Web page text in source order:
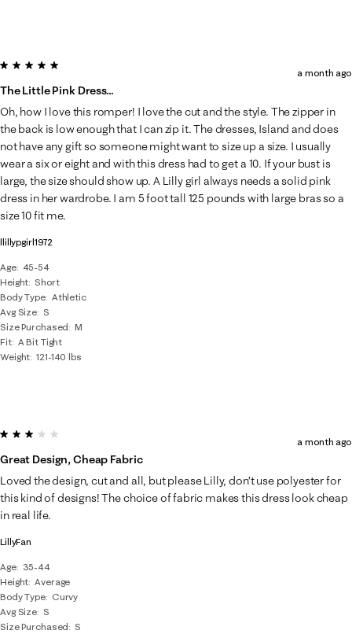
llillypgirl1972
Age
45-54
Height Short
Body Type Athletic
Avg Size S
Size Purchased
M
Fit A Bit Tight
Weight 121-140 lbs
5 out of 5 stars.
The Little Pink Dress…
a month ago
Oh, how I love this romper! I love the cut and the style. The zipper in
the back is low enough that I can zip it. The dresses, Island and does
not have any gift so someone might want to size up a size. I usually
wear a six or eight and with this dress had to get a 10. If your bust is
large, the size should show up. A Lilly girl always needs a solid pink
dress in her wardrobe. I am 5 foot tall 125 pounds with large bras so a
size 10 fit me.
LillyFan
Age
35-44
Height Average
Body Type
Curvy
Avg Size S
Size Purchased
S
3 out of 5 stars.
Great Design, Cheap Fabric
a month ago
Loved the design, cut and all, but please Lilly, don’t use polyester for
this kind of designs! The choice of fabric makes this dress look cheap
in real life.